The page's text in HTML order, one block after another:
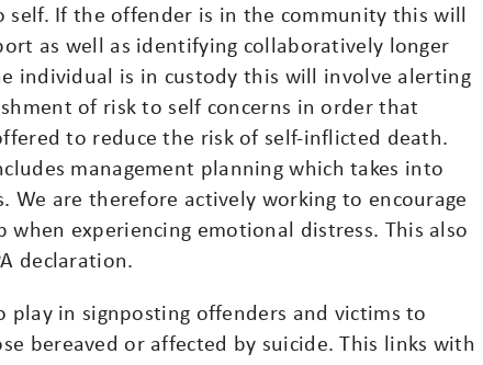
self. If the offender is in the community this will
as well as identifying collaboratively longer
individual is in custody this will involve alerting
of risk to self concerns in order that
to reduce the risk of self-inflicted death.
management planning which takes into
We are therefore actively working to encourage
experiencing emotional distress. This also
declaration.
play in signposting offenders and victims to
bereaved or affected by suicide. This links with